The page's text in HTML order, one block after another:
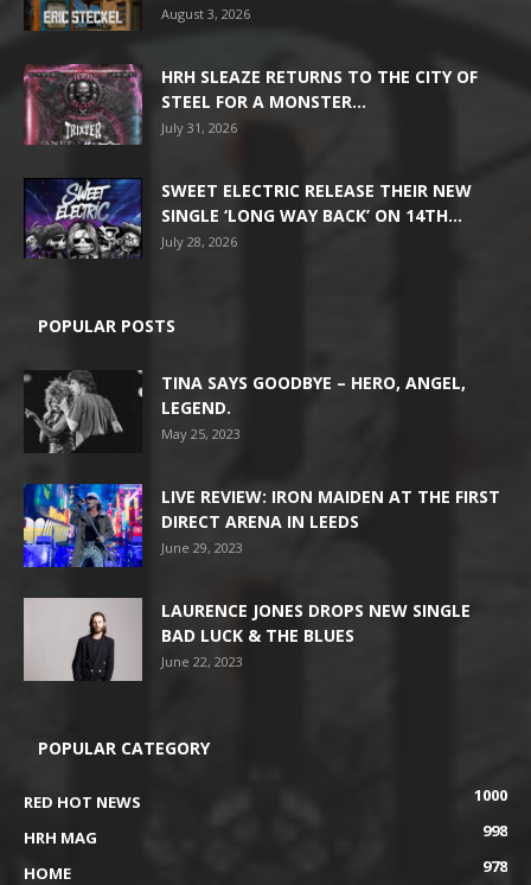
August 3, 2026
HRH SLEAZE RETURNS TO THE CITY OF
STEEL FOR A MONSTER...
July 31, 2026
SWEET ELECTRIC RELEASE THEIR NEW
SINGLE ‘LONG WAY BACK’ ON 14TH...
July 28, 2026
POPULAR POSTS
TINA SAYS GOODBYE – HERO, ANGEL,
LEGEND.
May 25, 2023
LIVE REVIEW: IRON MAIDEN AT THE FIRST
DIRECT ARENA IN LEEDS
June 29, 2023
LAURENCE JONES DROPS NEW SINGLE
BAD LUCK & THE BLUES
June 22, 2023
POPULAR CATEGORY
RED HOT NEWS
1000
HRH MAG
998
HOME
978